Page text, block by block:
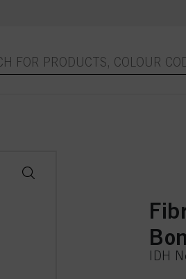
IDH